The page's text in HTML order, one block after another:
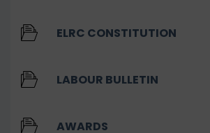
ELRC CONSTITUTION
LABOUR BULLETIN
AWARDS